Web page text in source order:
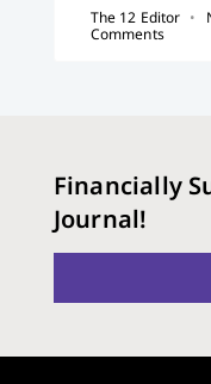
The 12 Editor
Comments
Financially
Journal!